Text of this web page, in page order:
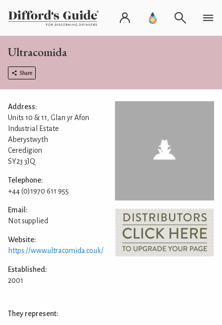
Ultracomida
Share
Address:
Units 10 & 11, Glan yr Afon
Industrial Estate
Aberystwyth
Ceredigion
SY23 3JQ
Telephone:
+44 (0)1970 611 955
Email:
Not supplied
Website:
https://www.ultracomida.co.uk/
Established:
2001
They represent: